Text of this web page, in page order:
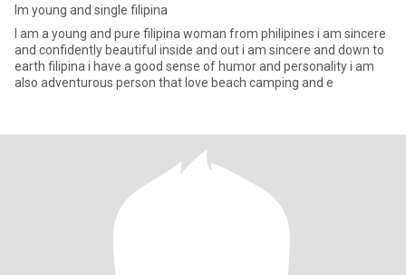
Im young and single filipina
I am a young and pure filipina woman from philipines i am sincere
and confidently beautiful inside and out i am sincere and down to
earth filipina i have a good sense of humor and personality i am
also adventurous person that love beach camping and e